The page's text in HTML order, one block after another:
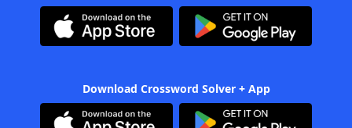
Download Crossword Solver + App